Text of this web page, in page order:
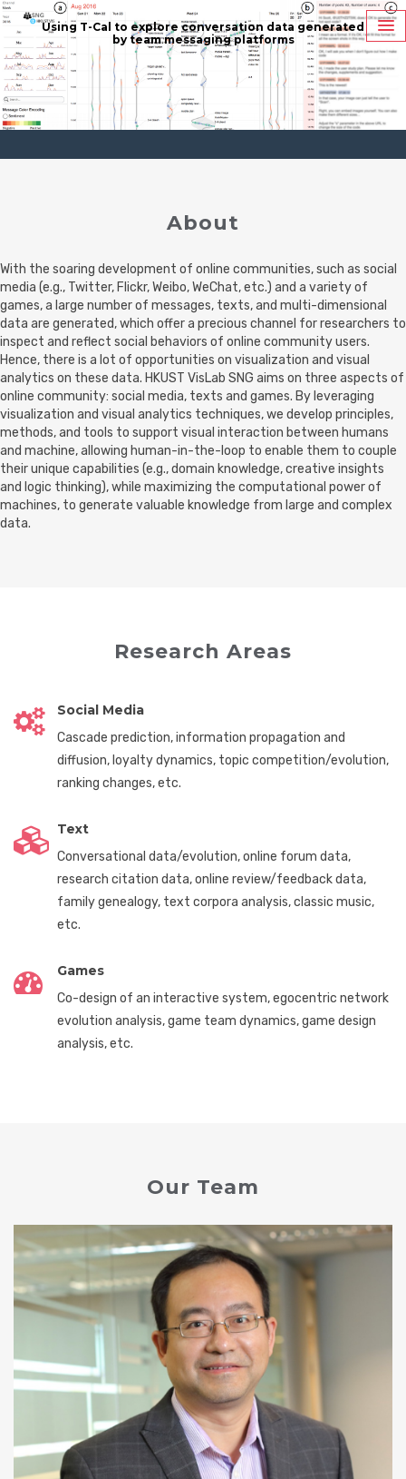
Using T-Cal to explore conversation data generated
by team messaging platforms
About
With the soaring development of online communities, such as social
media (e.g., Twitter, Flickr, Weibo, WeChat, etc.) and a variety of
games, a large number of messages, texts, and multi-dimensional
data are generated, which offer a precious channel for researchers to
inspect and reflect social behaviors of online community users.
Hence, there is a lot of opportunities on visualization and visual
analytics on these data. HKUST VisLab SNG aims on three aspects of
online community: social media, texts and games. By leveraging
visualization and visual analytics techniques, we develop principles,
methods, and tools to support visual interaction between humans
and machine, allowing human-in-the-loop to enable them to couple
their unique capabilities (e.g., domain knowledge, creative insights
and logic thinking), while maximizing the computational power of
machines, to generate valuable knowledge from large and complex
data.
Research Areas
Social Media
Cascade prediction, information propagation and
diffusion, loyalty dynamics, topic competition/evolution,
ranking changes, etc.
Text
Conversational data/evolution, online forum data,
research citation data, online review/feedback data,
family genealogy, text corpora analysis, classic music,
etc.
Games
Co-design of an interactive system, egocentric network
evolution analysis, game team dynamics, game design
analysis, etc.
Our Team
Huamin Qu
Professor